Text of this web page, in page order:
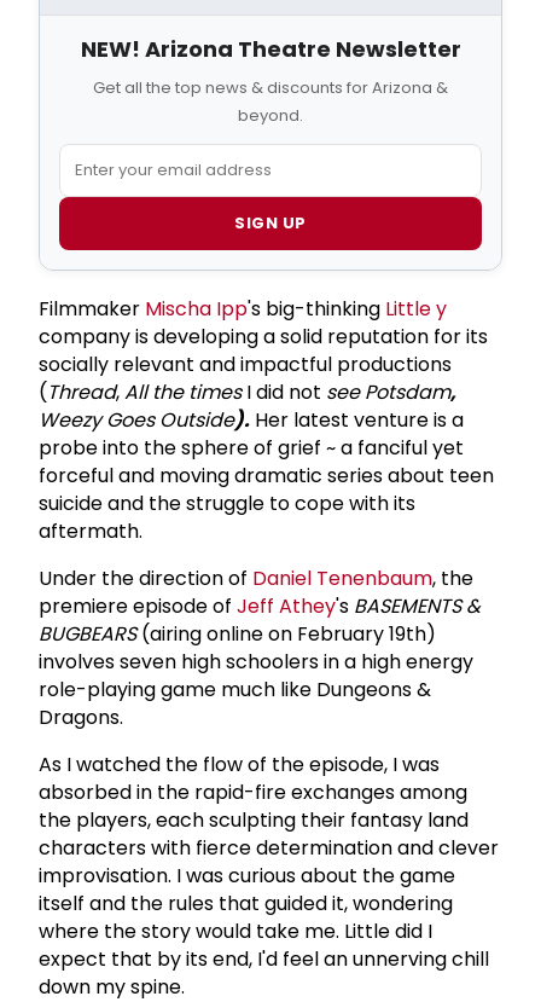
NEW! Arizona Theatre Newsletter
Get all the top news & discounts for Arizona &
beyond.
SIGN UP
Filmmaker Mischa Ipp's big-thinking Little y
company is developing a solid reputation for its
socially relevant and impactful productions
(Thread,All the timesI did not see Potsdam,
Weezy Goes Outside). Her latest venture is a
probe into the sphere of grief ~ a fanciful yet
forceful and moving dramatic series about teen
suicide and the struggle to cope with its
aftermath.
Under the direction of Daniel Tenenbaum, the
premiere episode of Jeff Athey's BASEMENTS &
BUGBEARS(airing online on February 19th)
involves seven high schoolers in a high energy
role-playing game much like Dungeons &
Dragons.
As I watched the flow of the episode, I was
absorbed in the rapid-fire exchanges among
the players, each sculpting their fantasy land
characters with fierce determination and clever
improvisation. I was curious about the game
itself and the rules that guided it, wondering
where the story would take me. Little did I
expect that by its end, I'd feel an unnerving chill
down my spine.